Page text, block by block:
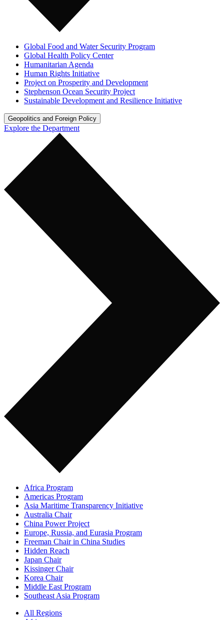
Global Food and Water Security Program
Global Health Policy Center
Humanitarian Agenda
Human Rights Initiative
Project on Prosperity and Development
Stephenson Ocean Security Project
Sustainable Development and Resilience Initiative
Geopolitics and Foreign Policy
Explore the Department
Africa Program
Americas Program
Asia Maritime Transparency Initiative
Australia Chair
China Power Project
Europe, Russia, and Eurasia Program
Freeman Chair in China Studies
Hidden Reach
Japan Chair
Kissinger Chair
Korea Chair
Middle East Program
Southeast Asia Program
All Regions